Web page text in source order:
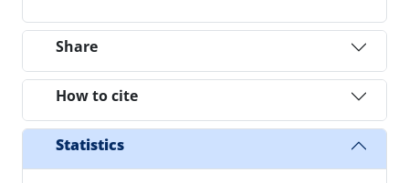
Share
How to cite
Statistics